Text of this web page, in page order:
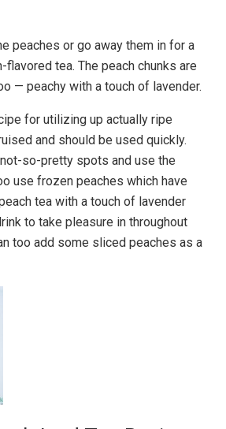
peaches or go away them in for a
tea. The peach chunks are
— peachy with a touch of lavender.
for utilizing up actually ripe
and should be used quickly.
so-pretty spots and use the
use frozen peaches which have
tea with a touch of lavender
to take pleasure in throughout
too add some sliced peaches as a